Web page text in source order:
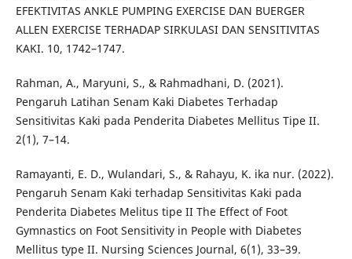
EFEKTIVITAS ANKLE PUMPING EXERCISE DAN BUERGER
ALLEN EXERCISE TERHADAP SIRKULASI DAN SENSITIVITAS
KAKI. 10, 1742–1747.
Rahman, A., Maryuni, S., & Rahmadhani, D. (2021).
Pengaruh Latihan Senam Kaki Diabetes Terhadap
Sensitivitas Kaki pada Penderita Diabetes Mellitus Tipe II.
2(1), 7–14.
Ramayanti, E. D., Wulandari, S., & Rahayu, K. ika nur. (2022).
Pengaruh Senam Kaki terhadap Sensitivitas Kaki pada
Penderita Diabetes Melitus tipe II The Effect of Foot
Gymnastics on Foot Sensitivity in People with Diabetes
Mellitus type II. Nursing Sciences Journal, 6(1), 33–39.